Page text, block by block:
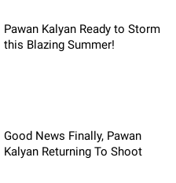
Pawan Kalyan Ready to Storm
this Blazing Summer!
Good News Finally, Pawan
Kalyan Returning To Shoot